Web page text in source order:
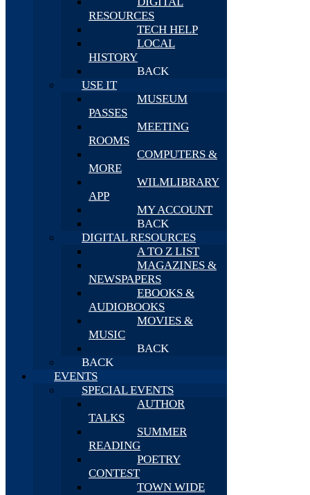
RESOURCES
TECH HELP
LOCAL
HISTORY
BACK
USE IT
MUSEUM
PASSES
MEETING
ROOMS
COMPUTERS &
MORE
WILMLIBRARY
APP
MY ACCOUNT
BACK
DIGITAL RESOURCES
A TO Z LIST
MAGAZINES &
NEWSPAPERS
EBOOKS &
AUDIOBOOKS
MOVIES &
MUSIC
BACK
BACK
EVENTS
SPECIAL EVENTS
AUTHOR
TALKS
SUMMER
READING
POETRY
CONTEST
TOWN WIDE